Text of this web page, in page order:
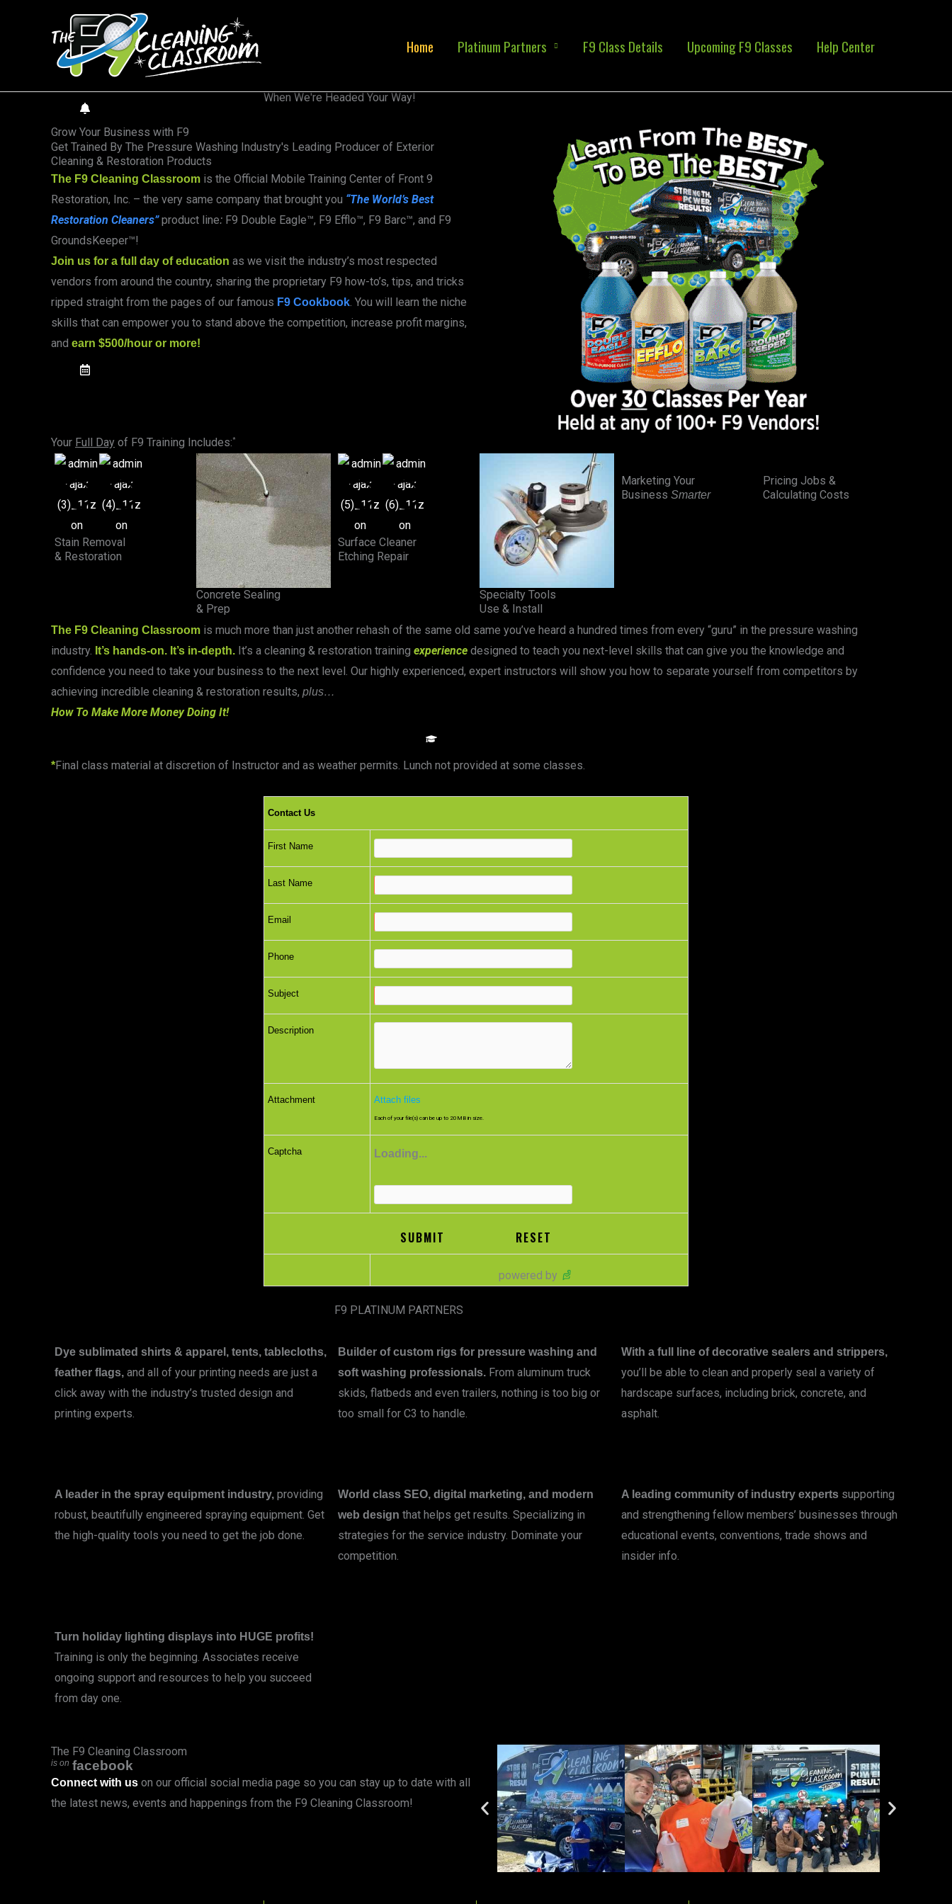
Home Platinum Partners F9 Class Details Upcoming F9 Classes Help Center
When We're Headed Your Way!
Grow Your Business with F9
Get Trained By The Pressure Washing Industry's Leading Producer of Exterior
Cleaning & Restoration Products
The F9 Cleaning Classroom is the Official Mobile Training Center of Front 9
Restoration, Inc. – the very same company that brought you “The World’s Best
Restoration Cleaners”product line: F9 Double Eagle™, F9 Efflo™, F9 Barc™, and F9
GroundsKeeper™!
Join us for a full day of education as we visit the industry’s most respected
vendors from around the country, sharing the proprietary F9 how-to’s, tips, and tricks
ripped straight from the pages of our famous F9 Cookbook. You will learn the niche
skills that can empower you to stand above the competition, increase profit margins,
and earn $500/hour or more!
Your Full Day of F9 Training Includes:*
Stain Removal
& Restoration
Concrete Sealing
& Prep
Surface Cleaner
Etching Repair
Specialty Tools
Use & Install
Marketing Your
Business Smarter
Pricing Jobs &
Calculating Costs
The F9 Cleaning Classroom is much more than just another rehash of the same old same you’ve heard a hundred times from every “guru” in the pressure washing
industry. It’s hands-on. It’s in-depth. It’s a cleaning & restoration training experience designed to teach you next-level skills that can give you the knowledge and
confidence you need to take your business to the next level. Our highly experienced, expert instructors will show you how to separate yourself from competitors by
achieving incredible cleaning & restoration results, plus…
How To Make More Money Doing It!
*Final class material at discretion of Instructor and as weather permits. Lunch not provided at some classes.
Contact Us
First Name
Last Name
Email
Phone
Subject
Description
Attachment Attach files
Each of your file(s) can be up to 20MB in size.
Captcha Loading...
powered by
F9 PLATINUM PARTNERS
Dye sublimated shirts & apparel, tents, tablecloths,
feather flags, and all of your printing needs are just a
click away with the industry’s trusted design and
printing experts.
Builder of custom rigs for pressure washing and
soft washing professionals. From aluminum truck
skids, flatbeds and even trailers, nothing is too big or
too small for C3 to handle.
With a full line of decorative sealers and strippers,
you’ll be able to clean and properly seal a variety of
hardscape surfaces, including brick, concrete, and
asphalt.
A leader in the spray equipment industry, providing
robust, beautifully engineered spraying equipment. Get
the high-quality tools you need to get the job done.
World class SEO, digital marketing, and modern
web design that helps get results. Specializing in
strategies for the service industry. Dominate your
competition.
A leading community of industry expertssupporting
and strengthening fellow members’ businesses through
educational events, conventions, trade shows and
insider info.
Turn holiday lighting displays into HUGE profits!
Training is only the beginning. Associates receive
ongoing support and resources to help you succeed
from day one.
The F9 Cleaning Classroom
is on facebook
Connect with us on our official social media page so you can stay up to date with all
the latest news, events and happenings from the F9 Cleaning Classroom!